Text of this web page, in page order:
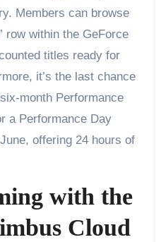
Members can browse
row within the GeForce
titles ready for
it’s the last chance
month Performance
a Performance Day
offering 24 hours of
with the
Cloud